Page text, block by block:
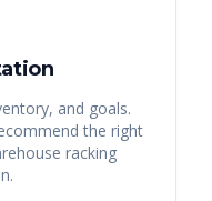
and goals.
the right
racking